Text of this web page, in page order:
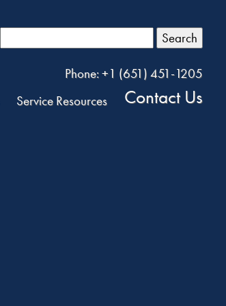
Search
Phone: +1 (651) 451-1205
Service Resources Contact Us